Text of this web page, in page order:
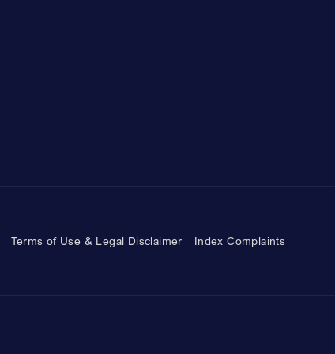
Terms of Use & Legal Disclaimer Index Complaints